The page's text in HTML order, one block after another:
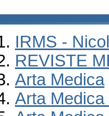
IRMS -
REVISTE
Arta Medica
Arta Medica